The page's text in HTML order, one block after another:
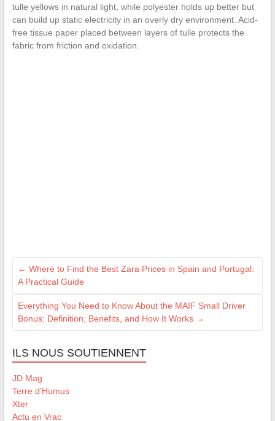
tulle yellows in natural light, while polyester holds up better but
can build up static electricity in an overly dry environment. Acid-
free tissue paper placed between layers of tulle protects the
fabric from friction and oxidation.
← Where to Find the Best Zara Prices in Spain and Portugal:
A Practical Guide
Everything You Need to Know About the MAIF Small Driver
Bonus: Definition, Benefits, and How It Works →
ILS NOUS SOUTIENNENT
JD Mag
Terre d'Humus
Xter
Actu en Vrac